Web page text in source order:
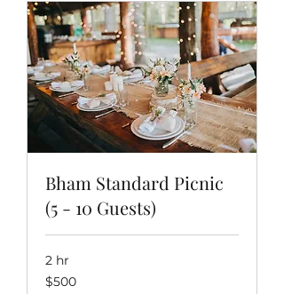
Bham Standard Picnic
(5 - 10 Guests)
2 hr
500
US
$500